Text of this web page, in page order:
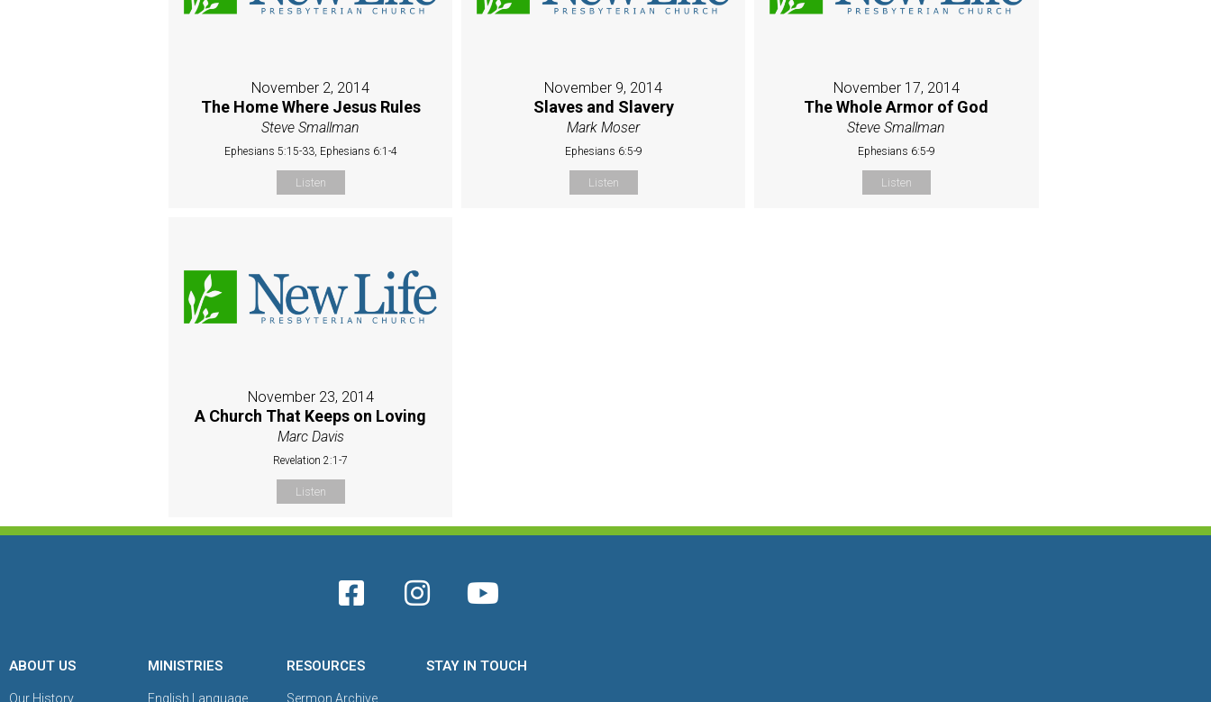
November 2, 2014
The Home Where Jesus Rules
Steve Smallman
Ephesians 5:15-33, Ephesians 6:1-4
Listen
November 9, 2014
Slaves and Slavery
Mark Moser
Ephesians 6:5-9
Listen
November 17, 2014
The Whole Armor of God
Steve Smallman
Ephesians 6:5-9
Listen
November 23, 2014
A Church That Keeps on Loving
Marc Davis
Revelation 2:1-7
Listen
ABOUT US
Our History
MINISTRIES
English Language
RESOURCES
Sermon Archive
STAY IN TOUCH